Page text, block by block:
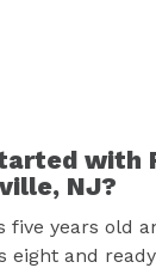
with
NJ?
five years old
eight and